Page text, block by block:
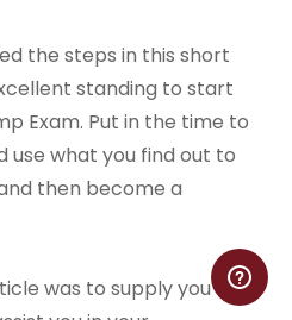
the steps in this short
standing to start
Exam. Put in the time to
use what you find out to
then become a
was to supply you with